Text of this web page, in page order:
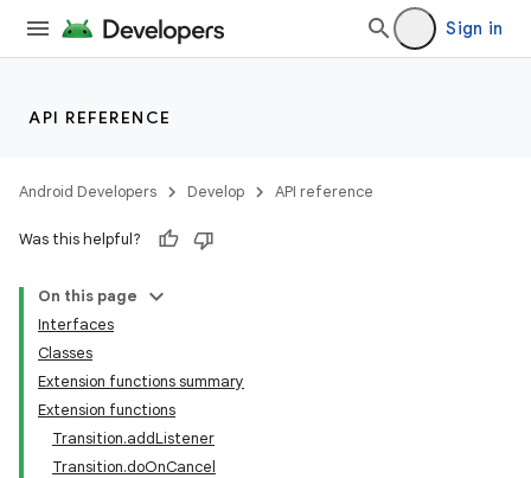
Sign in
API REFERENCE
Android Developers Develop API reference
Was this helpful?
On this page
Interfaces
Classes
Extension functions summary
Extension functions
Transition.addListener
Transition.doOnCancel